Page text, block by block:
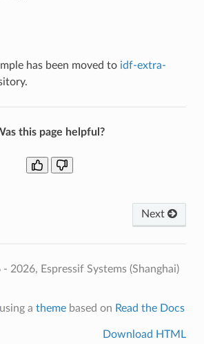
has been moved to idf-extra-
this page helpful?
Next
2026, Espressif Systems (Shanghai)
a themebased on Read the Docs
Download HTML